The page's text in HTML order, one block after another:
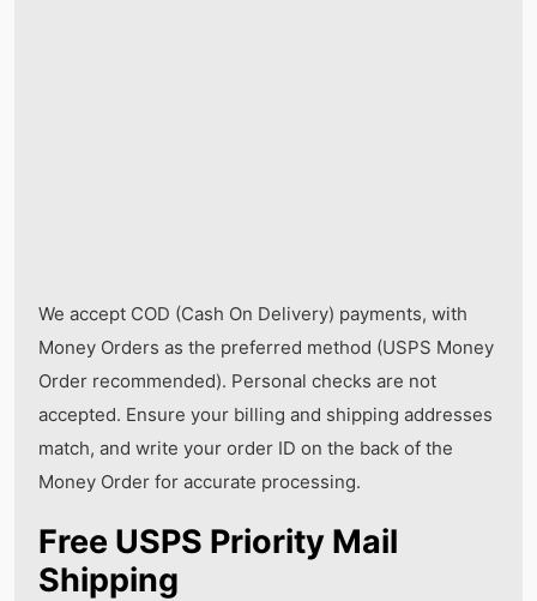
We accept COD (Cash On Delivery) payments, with
Money Orders as the preferred method (USPS Money
Order recommended). Personal checks are not
accepted. Ensure your billing and shipping addresses
match, and write your order ID on the back of the
Money Order for accurate processing.
Free USPS Priority Mail
Shipping